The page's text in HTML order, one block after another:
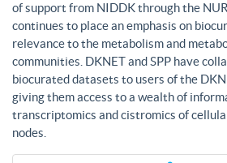
of support from NIDDK through the
continues to place an emphasis on
relevance to the metabolism and
communities. DKNET and SPP have
biocurated datasets to users of the
giving them access to a wealth of
transcriptomics and cistromics of
nodes.